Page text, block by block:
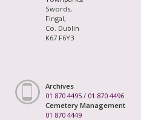
Swords,
Fingal,
Co. Dublin
K67 F6Y3
Archives
01 870 4495 / 01 870 4496
Cemetery Management
01 870 4449